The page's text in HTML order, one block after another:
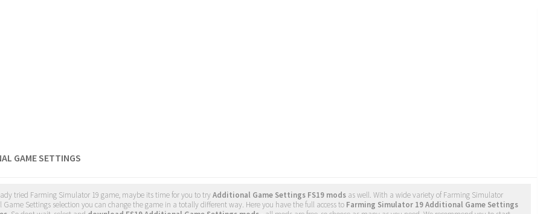
GAME SETTINGS
tried Farming Simulator 19 game, maybe its time for you to tryAdditional Game Settings FS19 mods as well. With a wide variety of Farming Simulator
Game Settings selection you can change the game in a totally different way. Here you have the full access to Farming Simulator 19 Additional Game Settings